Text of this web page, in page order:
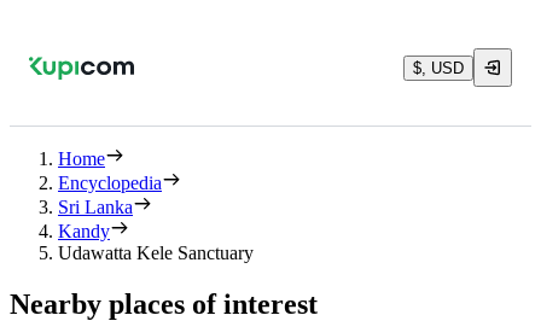
$, USD
Home
Encyclopedia
Sri Lanka
Kandy
Udawatta Kele Sanctuary
Nearby places of interest